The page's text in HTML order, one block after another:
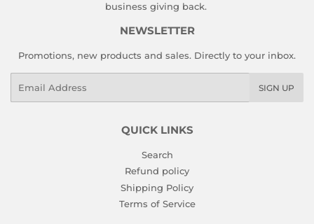
business giving back.
NEWSLETTER
Promotions, new products and sales. Directly to your inbox.
SIGN UP
QUICK LINKS
Search
Refund policy
Shipping Policy
Terms of Service